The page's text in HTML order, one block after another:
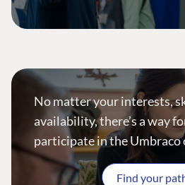
No matter your interests,
availability, there’s a way
participate in the
Find your